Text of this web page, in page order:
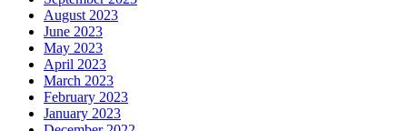
August 2023
June 2023
May 2023
April 2023
March 2023
February 2023
January 2023